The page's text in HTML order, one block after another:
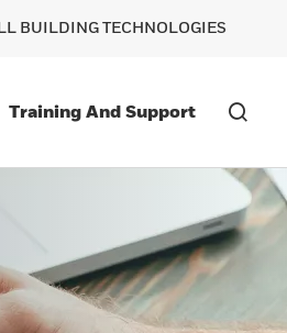
BUILDING TECHNOLOGIES
Training And Support